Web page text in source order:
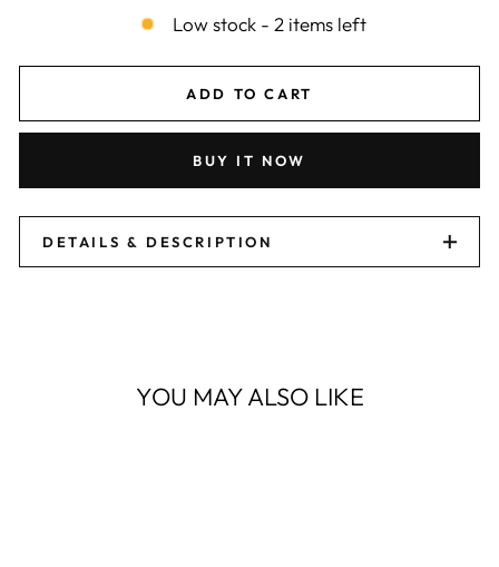
Low stock - 2 items left
ADD TO CART
BUY IT NOW
DETAILS & DESCRIPTION
YOU MAY ALSO LIKE